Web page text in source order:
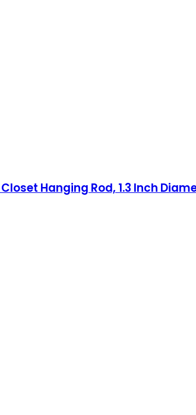
Hanging Rod, 1.3 Inch